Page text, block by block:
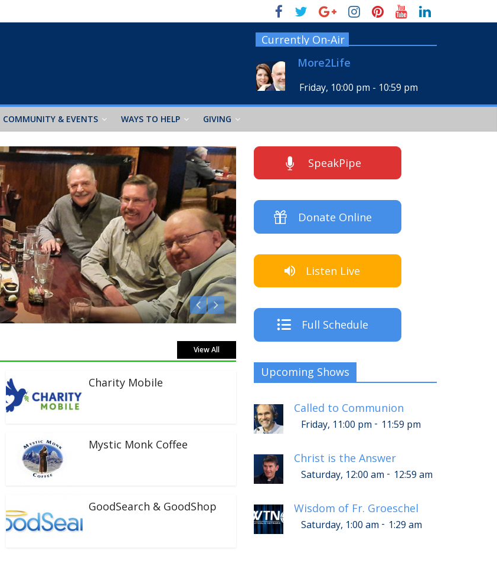
Currently On-Air
More2Life
Friday, 10:00 pm - 10:59 pm
COMMUNITY & EVENTS WAYS TO HELP GIVING
View All
Charity Mobile
Mystic Monk Coffee
GoodSearch & GoodShop
SpeakPipe
Donate Online
Listen Live
Full Schedule
Upcoming Shows
Called to Communion
Friday, 11:00 pm - 11:59 pm
Christ is the Answer
Saturday, 12:00 am - 12:59 am
Wisdom of Fr. Groeschel
Saturday, 1:00 am - 1:29 am